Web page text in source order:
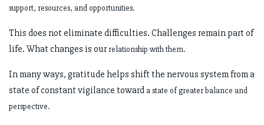
support, resources, and opportunities.
This does not eliminate difficulties. Challenges remain part of
life. What changes is ourrelationship with them.
In many ways, gratitude helps shift the nervous system from a
state of constant vigilance towarda state of greater balance and
perspective.